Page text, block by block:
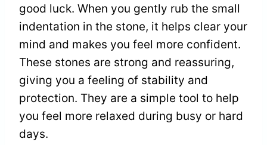
good luck. When you gently rub the small
indentation in the stone, it helps clear your
mind and makes you feel more confident.
These stones are strong and reassuring,
giving you a feeling of stability and
protection. They are a simple tool to help
you feel more relaxed during busy or hard
days.